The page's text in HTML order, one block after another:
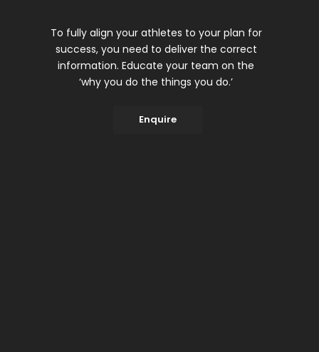
To fully align your athletes to your plan for
success, you need to deliver the correct
information. Educate your team on the
‘why you do the things you do.’
Enquire